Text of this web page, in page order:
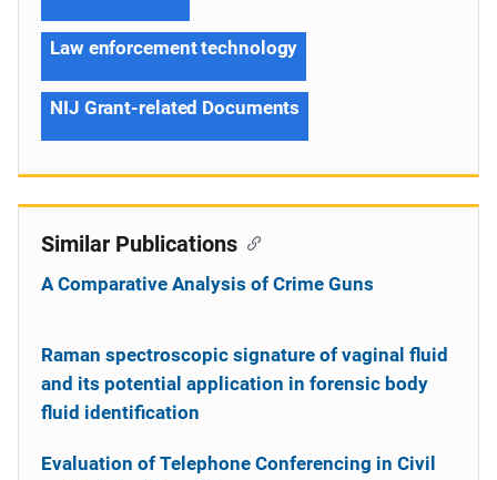
Law enforcement technology
NIJ Grant-related Documents
Similar Publications
A Comparative Analysis of Crime Guns
Raman spectroscopic signature of vaginal fluid
and its potential application in forensic body
fluid identification
Evaluation of Telephone Conferencing in Civil